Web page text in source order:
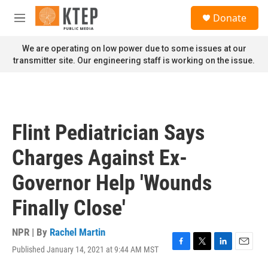
Skip to main content
M
n
u
Donate
We are operating on low power due to some issues at our
transmitter site. Our engineering staff is working on the issue.
Flint Pediatrician Says
Charges Against Ex-
Governor Help 'Wounds
Finally Close'
NPR | By Rachel Martin
Published January 14, 2021 at 9:44 AM MST
F
T
L
E